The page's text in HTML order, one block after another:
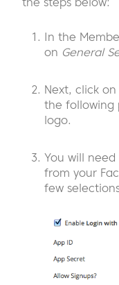
In the
on General
Next, click
the following
logo.
You will
from your
few